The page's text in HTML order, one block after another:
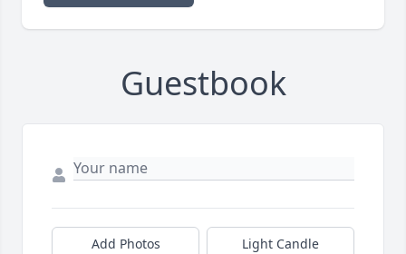
Guestbook
Add Photos Light Candle